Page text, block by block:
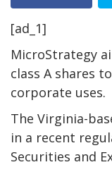
[ad_1]
MicroStrategy
class A shares
corporate uses.
The Virginia-
in a recent
Securities and